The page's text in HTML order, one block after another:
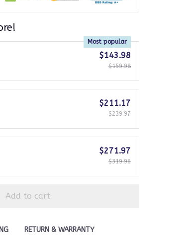
Most popular
$143.98
$159.98
$211.17
$239.97
$271.97
$319.96
Add to cart
RETURN & WARRANTY